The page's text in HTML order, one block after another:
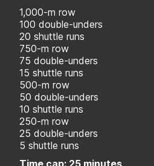
1,000-m row
100 double-unders
20 shuttle runs
750-m row
75 double-unders
15 shuttle runs
500-m row
50 double-unders
10 shuttle runs
250-m row
25 double-unders
5 shuttle runs
Time cap: 25 minutes